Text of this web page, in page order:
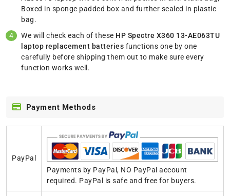
Boxed in sponge padded box and further sealed in plastic
bag.
We will check each of these HP Spectre X360 13-AE063TU
laptop replacement batteries functions one by one
carefully before shipping them out to make sure every
function works well.
Payment Methods
PayPal
Payments by PayPal, NO PayPal account
required. PayPal is safe and free for buyers.